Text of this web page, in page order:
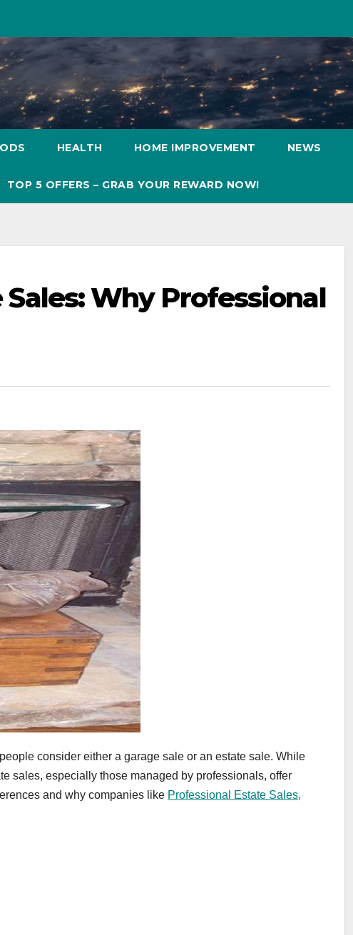
HEALTH HOME IMPROVEMENT NEWS
TOP 5 OFFERS – GRAB YOUR REWARD NOW!
Sales: Why Professional
consider either a garage sale or an estate sale. While
sales, especially those managed by professionals, offer
and why companies like Professional Estate Sales,